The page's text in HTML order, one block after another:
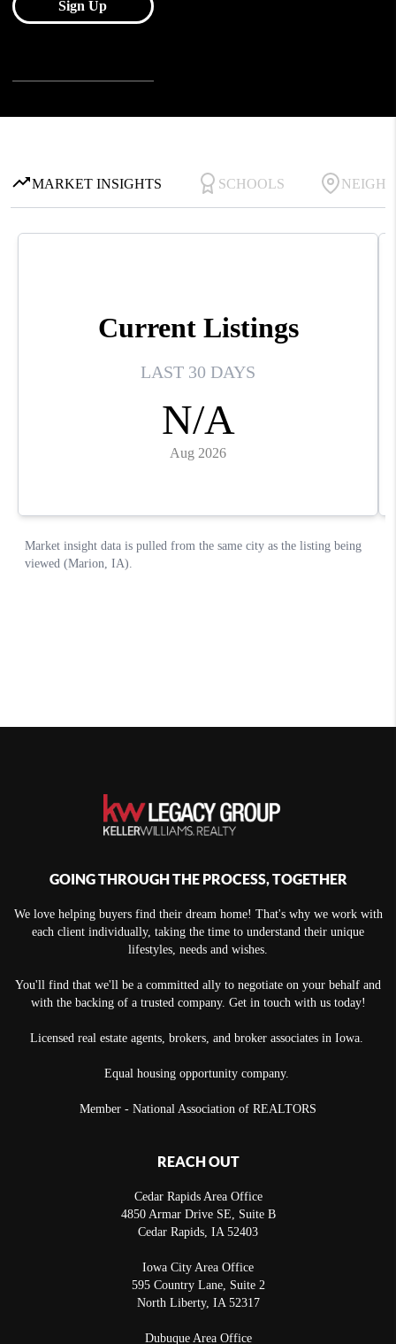
GOING THROUGH THE PROCESS, TOGETHER
We love helping buyers find their dream home! That's why we work with
each client individually, taking the time to understand their unique
lifestyles, needs and wishes.
You'll find that we'll be a committed ally to negotiate on your behalf and
with the backing of a trusted company. Get in touch with us today!
Licensed real estate agents, brokers, and broker associates in Iowa.
Equal housing opportunity company.
Member - National Association of REALTORS
REACH OUT
Cedar Rapids Area Office
4850 Armar Drive SE, Suite B
Cedar Rapids, IA 52403
Iowa City Area Office
595 Country Lane, Suite 2
North Liberty, IA 52317
Dubuque Area Office